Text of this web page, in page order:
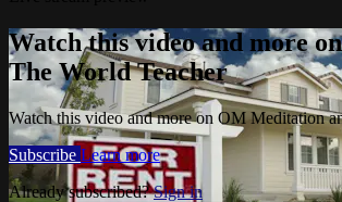
Watch this video and more
The World Teacher
Watch this video and more on OM Meditation
Subscribe Learn more
Already subscribed?Sign in